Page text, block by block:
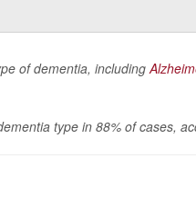
of dementia, including
type in 88% of cases,